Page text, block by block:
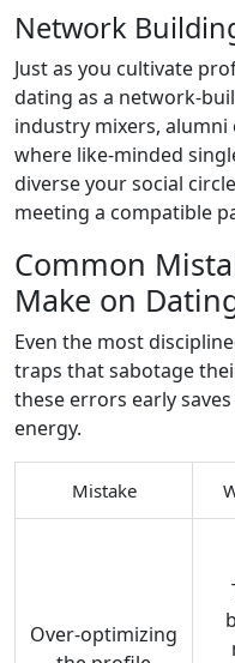
Network
Just as you cultivate
dating as a
industry mixers,
where like‑minded
diverse your social
meeting a compatible
Common
Make on
Even the most
traps that sabotage
these errors early
energy.
Mistake
Over‑optimizing